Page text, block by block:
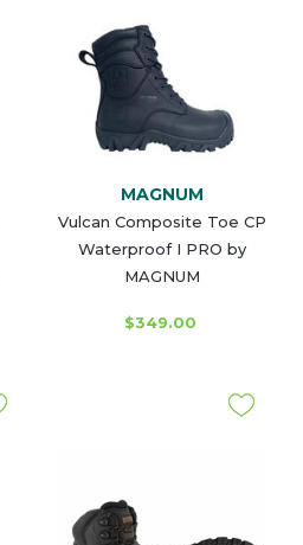
MAGNUM
Vulcan Composite Toe CP
Waterproof I PRO by
MAGNUM
$349.00